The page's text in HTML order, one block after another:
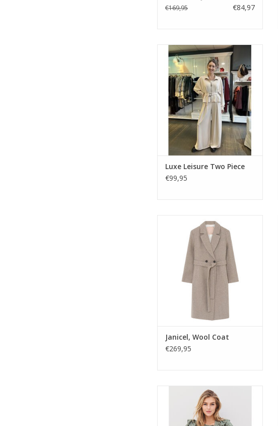
€169,95 €84,97
Effortless elegance meets
everyday comfort in this luxe soft
co-ord by Deck by Decollage.
Featuring a belted zip-up jacket
and wide-leg trousers in rich,
wearable tones.
Luxe Leisure Two Piece
€99,95
Gustav Janicel Wool Coat in
neutral herringbone with double-
breasted design and tie belt. A
timeless, versatile layer for
polished autumn-winter style.
Janicel, Wool Coat
€269,95
Nu Denmark Ameli shirt in army
mix with asymmetric button front
and dramatic ruffles. A feminine
yet modern piece for day-to-